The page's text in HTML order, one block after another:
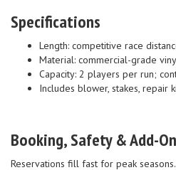
Specifications
Length: competitive race
Material: commercial-grade
Capacity: 2 players per run;
Includes blower, stakes, repair
Booking, Safety & Add-
Reservations fill fast for peak